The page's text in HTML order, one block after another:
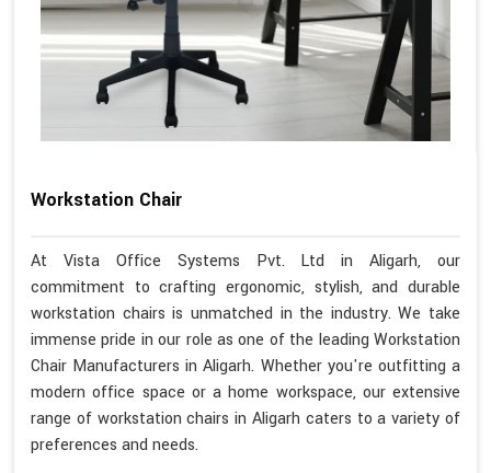
Workstation Chair
At Vista Office Systems Pvt. Ltd in Aligarh, our
commitment to crafting ergonomic, stylish, and durable
workstation chairs is unmatched in the industry. We take
immense pride in our role as one of the leading Workstation
Chair Manufacturers in Aligarh. Whether you're outfitting a
modern office space or a home workspace, our extensive
range of workstation chairs in Aligarh caters to a variety of
preferences and needs.